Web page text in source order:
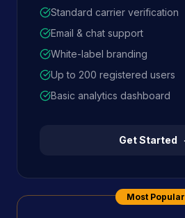
Standard carrier verification
Email & chat support
White-label branding
Up to 200 registered users
Basic analytics dashboard
Get Started
Most Popular